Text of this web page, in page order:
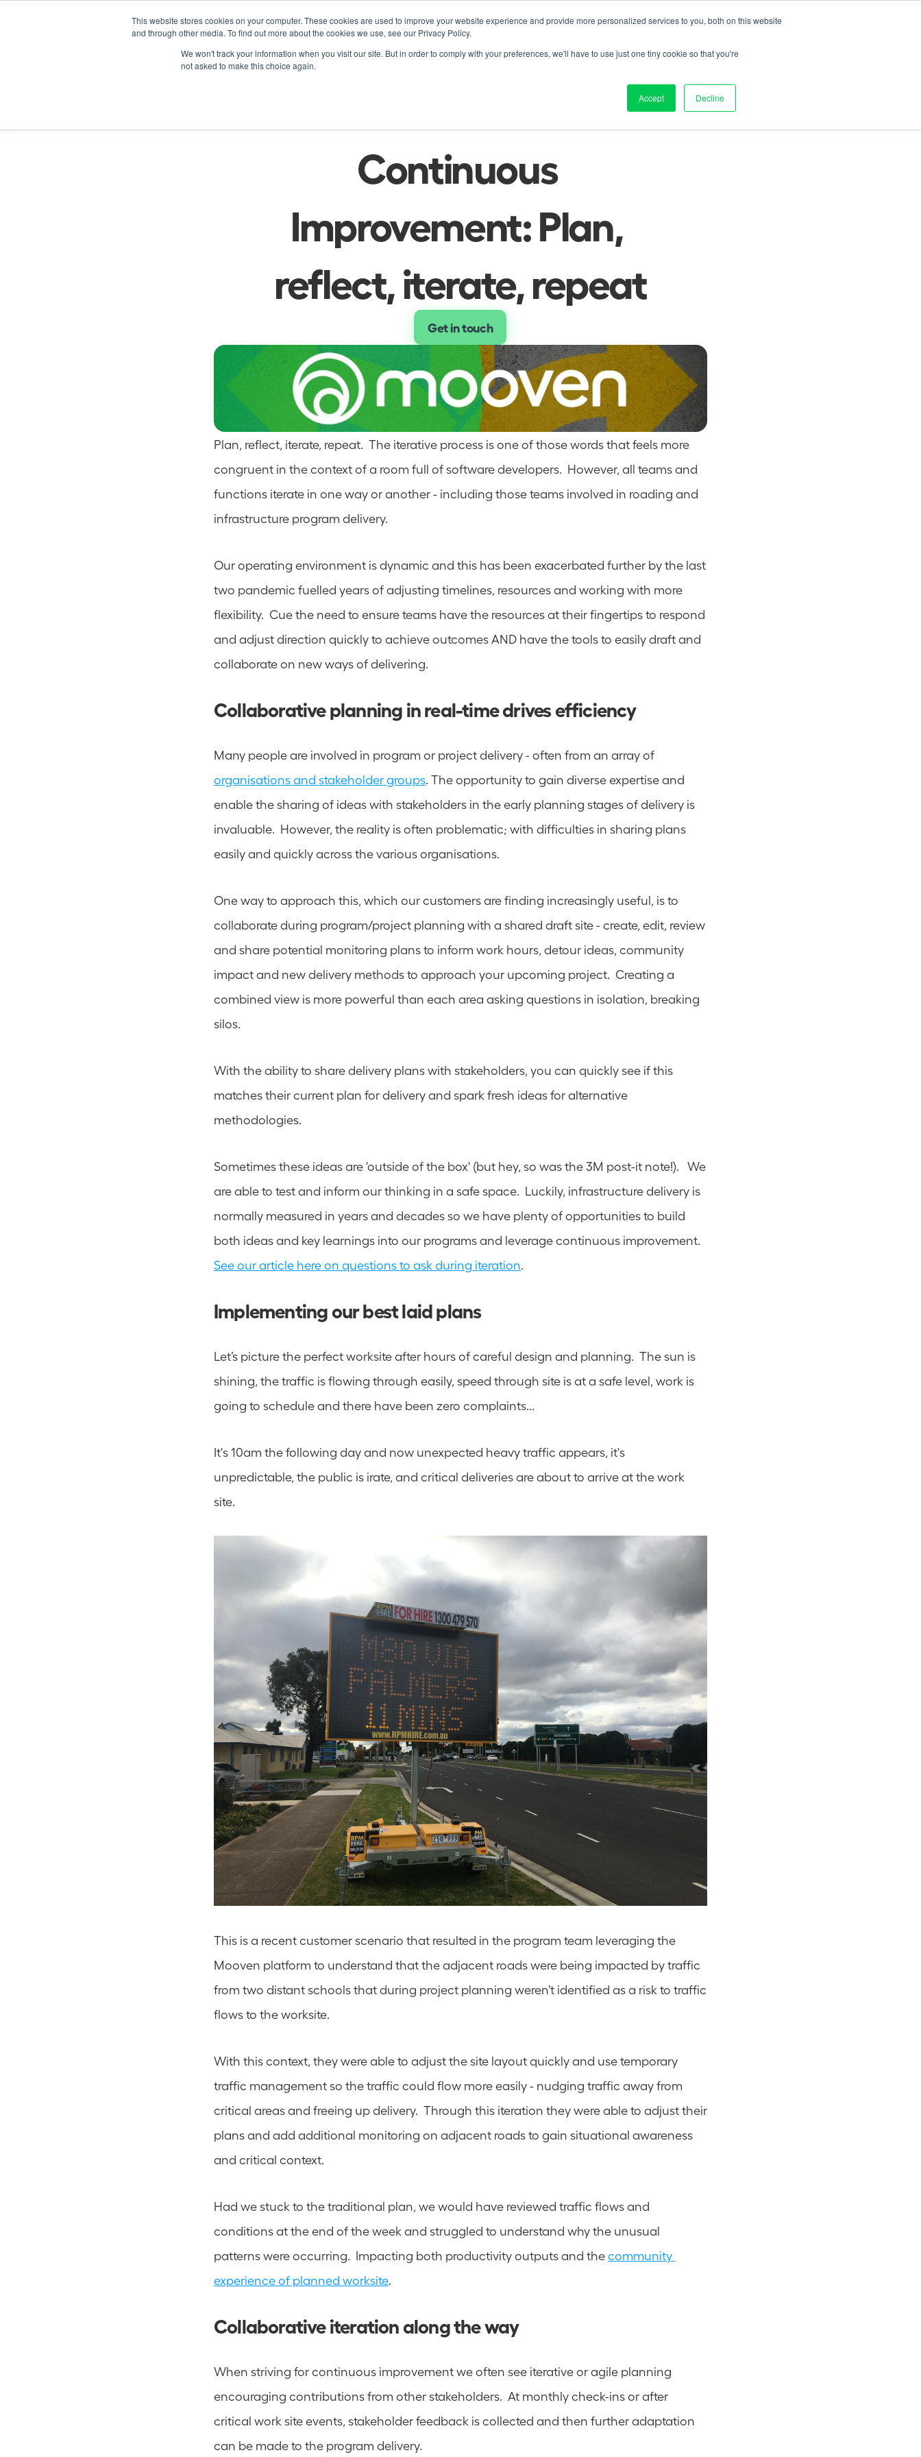
This website stores cookies on your computer. These cookies are used to improve your website experience and provide more personalized services to you, both on this website
and through other media. To find out more about the cookies we use, see our Privacy Policy.
We won't track your information when you visit our site. But in order to comply with your preferences, we'll have to use just one tiny cookie so that you're
not asked to make this choice again.
Accept Decline
Product Solution PricingResources About Log in
Real-time Iteration and
Continuous
Improvement: Plan,
reflect, iterate, repeat
Get in touch
Plan, reflect, iterate, repeat.  The iterative process is one of those words that feels more
congruent in the context of a room full of software developers.  However, all teams and
functions iterate in one way or another - including those teams involved in roading and
infrastructure program delivery.
Our operating environment is dynamic and this has been exacerbated further by the last
two pandemic fuelled years of adjusting timelines, resources and working with more
flexibility.  Cue the need to ensure teams have the resources at their fingertips to respond
and adjust direction quickly to achieve outcomes AND have the tools to easily draft and
collaborate on new ways of delivering.
Collaborative planning in real-time drives efficiency
organisations and stakeholder groups . The opportunity to gain diverse expertise and
enable the sharing of ideas with stakeholders in the early planning stages of delivery is
invaluable.  However, the reality is often problematic; with difficulties in sharing plans
easily and quickly across the various organisations.
One way to approach this, which our customers are finding increasingly useful, is to
collaborate during program/project planning with a shared draft site - create, edit, review
and share potential monitoring plans to inform work hours, detour ideas, community
impact and new delivery methods to approach your upcoming project.  Creating a
combined view is more powerful than each area asking questions in isolation, breaking
silos.
With the ability to share delivery plans with stakeholders, you can quickly see if this
matches their current plan for delivery and spark fresh ideas for alternative
methodologies.
Sometimes these ideas are 'outside of the box' (but hey, so was the 3M post-it note!).   We
are able to test and inform our thinking in a safe space.  Luckily, infrastructure delivery is
normally measured in years and decades so we have plenty of opportunities to build
See our article here on questions to ask during iteration
Implementing our best laid plans
Let’s picture the perfect worksite after hours of careful design and planning.  The sun is
shining, the traffic is flowing through easily, speed through site is at a safe level, work is
going to schedule and there have been zero complaints...
It's 10am the following day and now unexpected heavy traffic appears, it's
unpredictable, the public is irate, and critical deliveries are about to arrive at the work
site.
This is a recent customer scenario that resulted in the program team leveraging the
Mooven platform to understand that the adjacent roads were being impacted by traffic
from two distant schools that during project planning weren’t identified as a risk to traffic
flows to the worksite.
With this context, they were able to adjust the site layout quickly and use temporary
traffic management so the traffic could flow more easily - nudging traffic away from
critical areas and freeing up delivery.  Through this iteration they were able to adjust their
plans and add additional monitoring on adjacent roads to gain situational awareness
and critical context.
Had we stuck to the traditional plan, we would have reviewed traffic flows and
conditions at the end of the week and struggled to understand why the unusual
patterns were occurring.  Impacting both productivity outputs and the community
experience of planned worksite
Collaborative iteration along the way
When striving for continuous improvement we often see iterative or agile planning
encouraging contributions from other stakeholders.  At monthly check-ins or after
critical work site events, stakeholder feedback is collected and then further adaptation
can be made to the program delivery.